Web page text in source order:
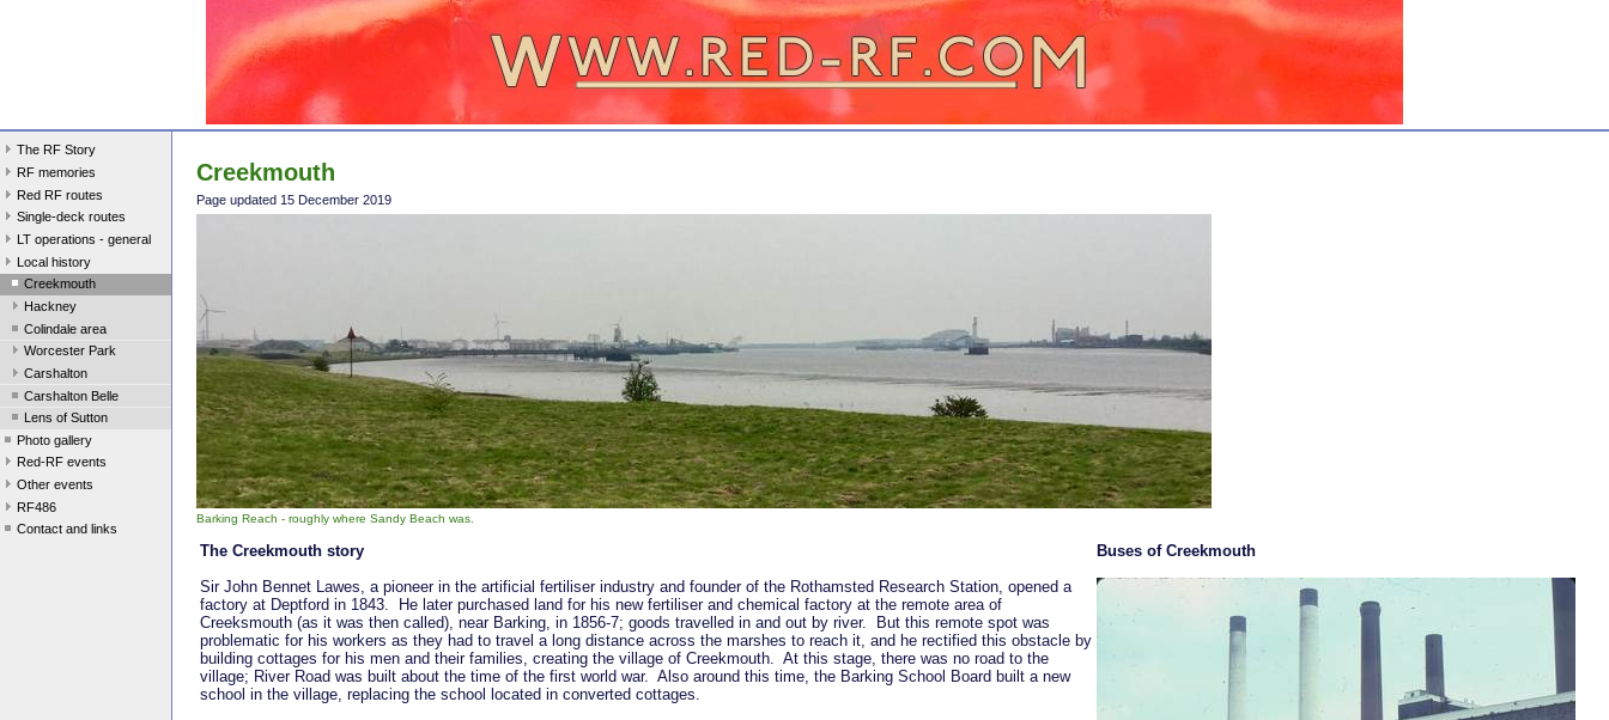
The RF Story
RF memories
Red RF routes
Single-deck routes
LT operations - general
Local history
Creekmouth
Hackney
Colindale area
Worcester Park
Carshalton
Carshalton Belle
Lens of Sutton
Photo gallery
Red-RF events
Other events
RF486
Contact and links
Creekmouth
Page updated 15 December 2019
Barking Reach - roughly where Sandy Beach was.
The Creekmouth story
Sir John Bennet Lawes, a pioneer in the artificial fertiliser industry and founder of the Rothamsted Research Station, opened a
factory at Deptford in 1843. He later purchased land for his new fertiliser and chemical factory at the remote area of
Creeksmouth (as it was then called), near Barking, in 1856-7; goods travelled in and out by river. But this remote spot was
problematic for his workers as they had to travel a long distance across the marshes to reach it, and he rectified this obstacle by
building cottages for his men and their families, creating the village of Creekmouth. At this stage, there was no road to the
village; River Road was built about the time of the first world war. Also around this time, the Barking School Board built a new
school in the village, replacing the school located in converted cottages.
Buses of Creekmouth